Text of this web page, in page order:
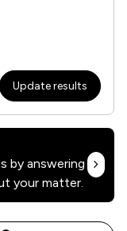
Update results
by answering
your matter.